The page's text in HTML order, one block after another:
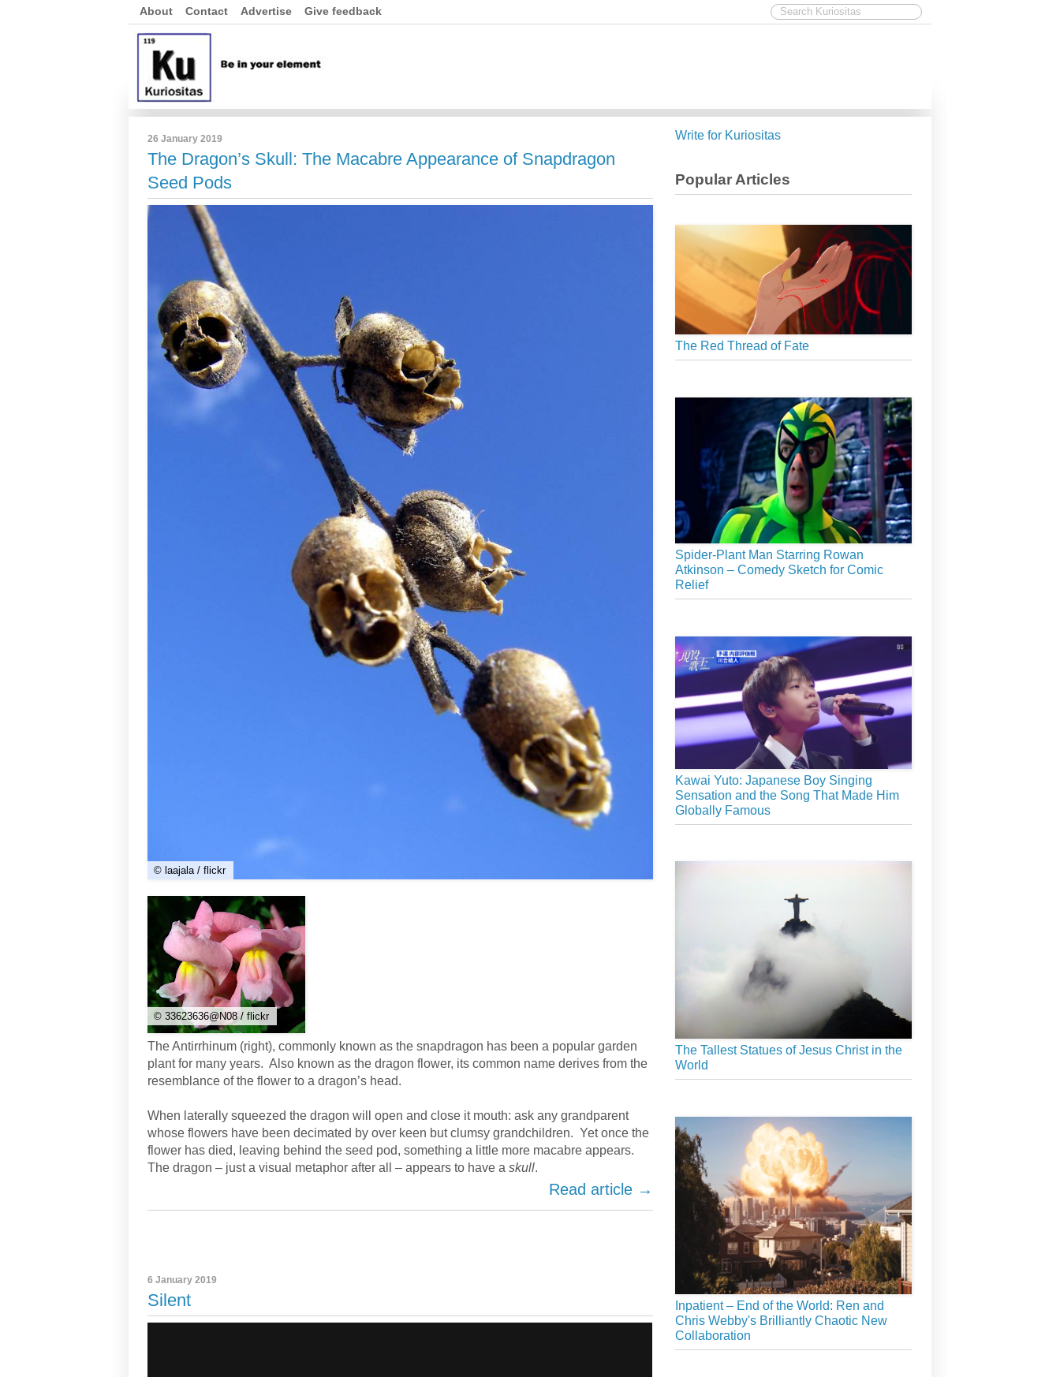
About Contact Advertise Give feedback
26 January 2019
The Dragon’s Skull: The Macabre Appearance of Snapdragon
Seed Pods
© laajala / flickr
© 33623636@N08 / flickr
The Antirrhinum (right), commonly known as the snapdragon has been a popular garden
plant for many years. Also known as the dragon flower, its common name derives from the
resemblance of the flower to a dragon’s head.
When laterally squeezed the dragon will open and close it mouth: ask any grandparent
whose flowers have been decimated by over keen but clumsy grandchildren. Yet once the
flower has died, leaving behind the seed pod, something a little more macabre appears.
The dragon – just a visual metaphor after all – appears to have a skull.
Read article →
6 January 2019
Silent
Write for Kuriositas
Popular Articles
The Red Thread of Fate
Spider-Plant Man Starring Rowan
Atkinson – Comedy Sketch for Comic
Relief
Kawai Yuto: Japanese Boy Singing
Sensation and the Song That Made Him
Globally Famous
The Tallest Statues of Jesus Christ in the
World
Inpatient – End of the World: Ren and
Chris Webby's Brilliantly Chaotic New
Collaboration